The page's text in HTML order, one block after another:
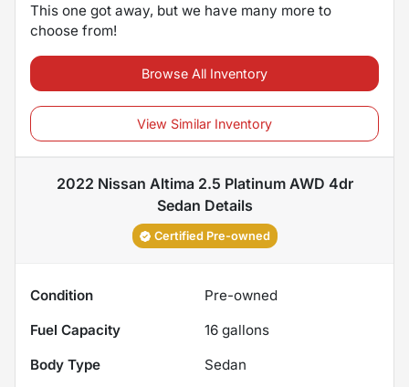
This one got away, but we have many more to
choose from!
Browse All Inventory
View Similar Inventory
2022 Nissan Altima 2.5 Platinum AWD 4dr
Sedan Details
Certified Pre-owned
Condition
Pre-owned
Fuel Capacity
16 gallons
Body Type
Sedan